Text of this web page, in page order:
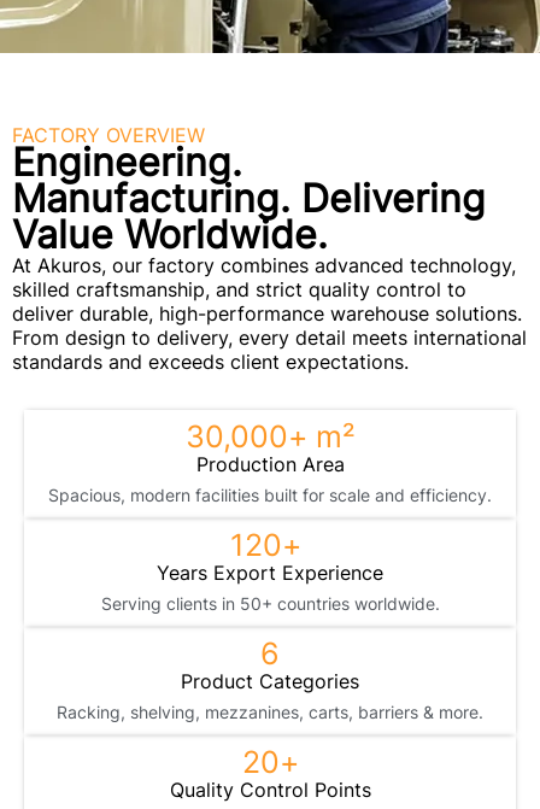
FACTORY OVERVIEW
Engineering.
Manufacturing. Delivering
Value Worldwide.
At Akuros, our factory combines advanced technology,
skilled craftsmanship, and strict quality control to
deliver durable, high-performance warehouse solutions.
From design to delivery, every detail meets international
standards and exceeds client expectations.
30,000+ m²
Production Area
Spacious, modern facilities built for scale and efficiency.
120+
Years Export Experience
Serving clients in 50+ countries worldwide.
6
Product Categories
Racking, shelving, mezzanines, carts, barriers & more.
20+
Quality Control Points